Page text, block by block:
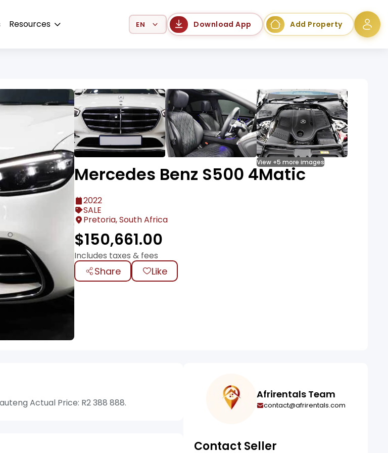
Resources Select Language Download App Add Property
View +5 more images
Mercedes Benz S500 4Matic
2022
SALE
Pretoria, South Africa
$150,661.00
Includes taxes & fees
Share Like
Actual Price: R2 388 888.
Afrirentals Team
contact@afrirentals.com
Contact Seller